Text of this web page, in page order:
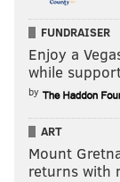
FUNDRAISER
Enjoy a
while
by
ART
Mount
returns with